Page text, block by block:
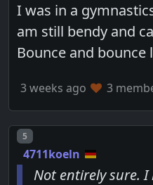
I was in a
am still bendy and
Bounce and bounce
3 weeks ago 3
Post number
5
4711koeln
Not entirely sure.